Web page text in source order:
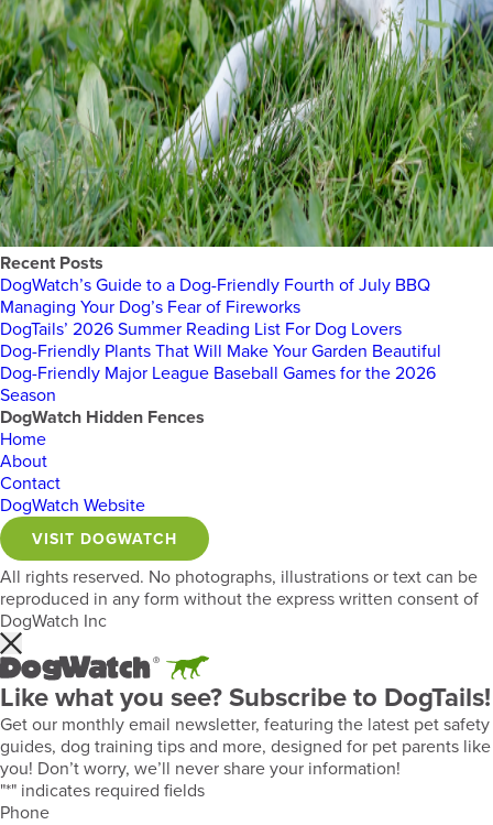
Recent Posts
DogWatch’s Guide to a Dog-Friendly Fourth of July BBQ
Managing Your Dog’s Fear of Fireworks
DogTails’ 2026 Summer Reading List For Dog Lovers
Dog-Friendly Plants That Will Make Your Garden Beautiful
Dog-Friendly Major League Baseball Games for the 2026
Season
DogWatch Hidden Fences
Home
About
Contact
DogWatch Website
VISIT DOGWATCH
All rights reserved. No photographs, illustrations or text can be
reproduced in any form without the express written consent of
DogWatch Inc
Like what you see? Subscribe to DogTails!
Get our monthly email newsletter, featuring the latest pet safety
guides, dog training tips and more, designed for pet parents like
you! Don’t worry, we’ll never share your information!
"*" indicates required fields
Phone